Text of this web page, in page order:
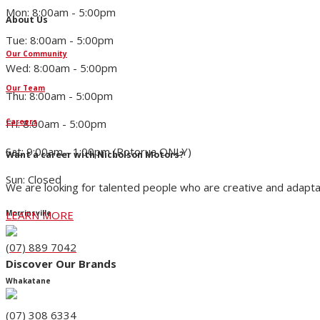
About Us
Our Community
Our Team
Careers
Want a career with Nicholson Motors?
We are looking for talented people who are creative and
LEARN MORE
Discover Our Brands
Mon: 8:00am - 5:00pm
Tue: 8:00am - 5:00pm
Wed: 8:00am - 5:00pm
Thu: 8:00am - 5:00pm
Fri: 8:00am - 5:00pm
Sat: 9:00am - 1:00pm (Rotorua ONLY)
Sun: Closed
Morrinsville
(07) 889 7042
Whakatane
(07) 308 6334